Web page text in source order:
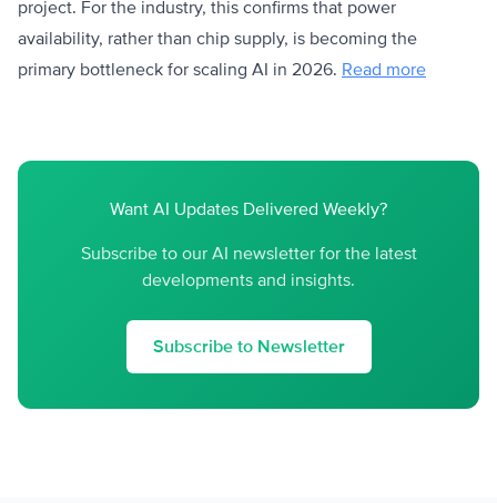
project. For the industry, this confirms that power
availability, rather than chip supply, is becoming the
primary bottleneck for scaling AI in 2026. Read more
Want AI Updates Delivered Weekly?
Subscribe to our AI newsletter for the latest
developments and insights.
Subscribe to Newsletter